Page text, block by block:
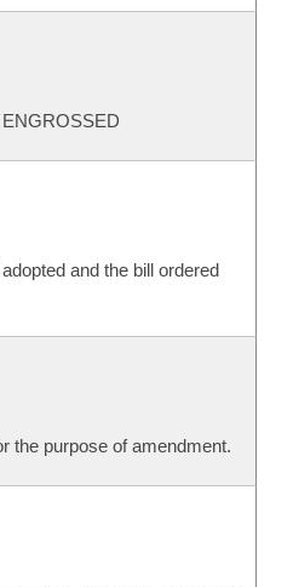
and the bill ordered
the purpose of amendment.